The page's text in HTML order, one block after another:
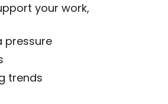
your work,
pressure
trends